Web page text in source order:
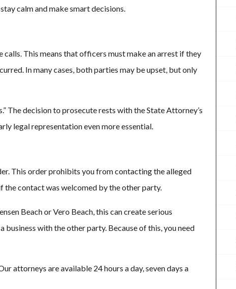
calm and make smart decisions.
This means that officers must make an arrest if they
In many cases, both parties may be upset, but only
The decision to prosecute rests with the State Attorney’s
legal representation even more essential.
This order prohibits you from contacting the alleged
the contact was welcomed by the other party.
Beach or Vero Beach, this can create serious
business with the other party. Because of this, you need
attorneys are available 24 hours a day, seven days a